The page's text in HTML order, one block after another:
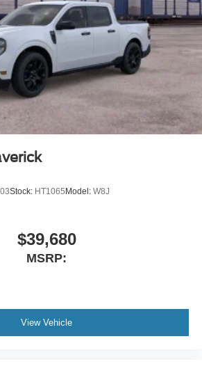
Alert
Package (1-Year Included)
System by Bang and Olufsen
Display
5G Modem - Ford
Headlights
Stock: HT1065 Model: W8J
$39,680
MSRP:
View Vehicle